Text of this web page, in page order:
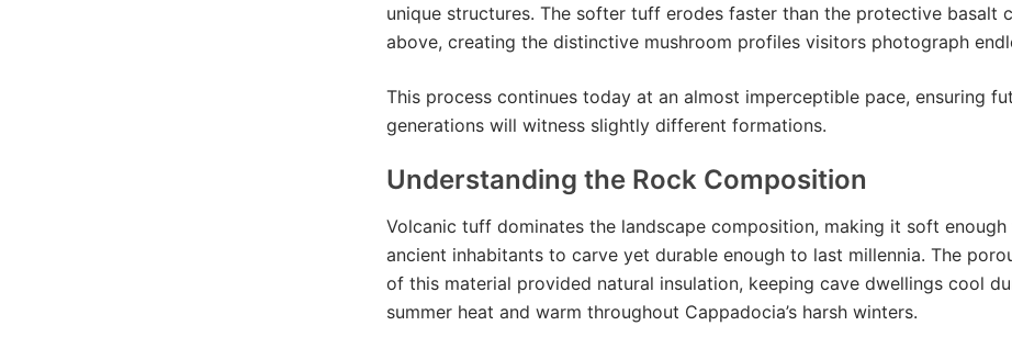
unique structures. The softer tuff erodes faster than the protective basalt
above, creating the distinctive mushroom profiles visitors photograph
This process continues today at an almost imperceptible pace, ensuring
generations will witness slightly different formations.
Understanding the Rock Composition
Volcanic tuff dominates the landscape composition, making it soft
ancient inhabitants to carve yet durable enough to last millennia. The
of this material provided natural insulation, keeping cave dwellings cool
summer heat and warm throughout Cappadocia’s harsh winters.